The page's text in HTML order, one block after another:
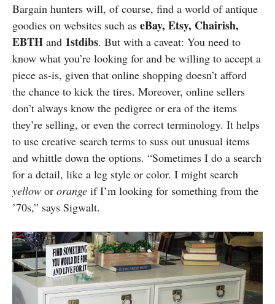
Bargain hunters will, of course, find a world of antique
goodies on websites such as eBay, Etsy, Chairish,
EBTH and 1stdibs. But with a caveat: You need to
know what you’re looking for and be willing to accept a
piece as-is, given that online shopping doesn’t afford
the chance to kick the tires. Moreover, online sellers
don’t always know the pedigree or era of the items
they’re selling, or even the correct terminology. It helps
to use creative search terms to suss out unusual items
and whittle down the options. “Sometimes I do a search
for a detail, like a leg style or color. I might search
yellow or orange if I’m looking for something from the
’70s,” says Sigwalt.